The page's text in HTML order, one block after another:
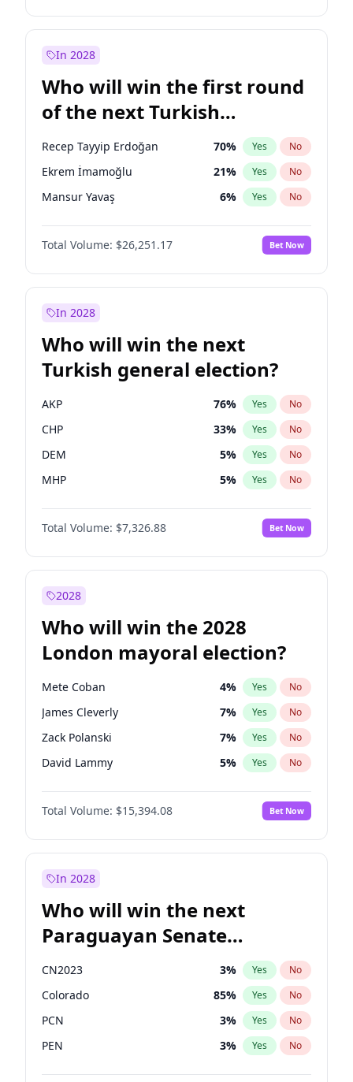
Muharrem İnce 7% Yes No
Sinan Oğan
Ümit Özdağ 5% Yes No
In 2028
Who will win the first round
of the next Turkish
presidential election?
Recep Tayyip Erdoğan 70% Yes No
Ekrem İmamoğlu 21% Yes No
Mansur Yavaş 6% Yes No
Total Volume: $26,251.17 Bet Now
In 2028
Who will win the next
Turkish general election?
AKP 76% Yes No
CHP 33% Yes No
DEM 5% Yes No
MHP 5% Yes No
Total Volume: $7,326.88 Bet Now
2028
Who will win the 2028
London mayoral election?
Mete Coban 4% Yes No
James Cleverly 7% Yes No
Zack Polanski 7% Yes No
David Lammy 5% Yes No
Georgia Gould 7%
Laila Cunningham No
Rosena Allin-Khan 7% Yes No
Total Volume: $15,394.08 Bet Now
In 2028
Who will win the next
Paraguayan Senate
election?
CN2023 3% Yes No
Colorado 85% Yes No
PCN 3% Yes No
PEN 3% Yes No
PLRA 21%